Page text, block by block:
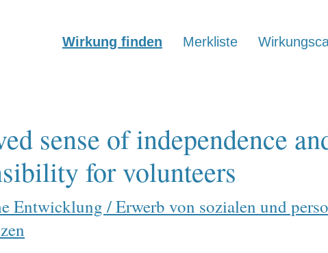
Wirkung finden Merkliste
sense of independence
for volunteers
Entwicklung / Erwerb von sozialen und